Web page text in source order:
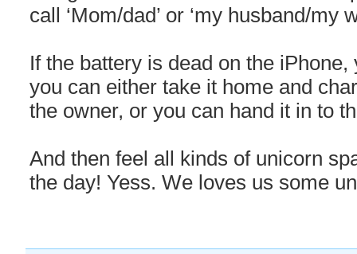
call ‘Mom/dad’ or ‘my husband/my
If the battery is dead on the
you can either take it home and
the owner, or you can hand it in to
And then feel all kinds of unicorn
the day! Yess. We loves us some